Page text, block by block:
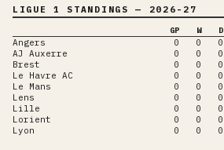
LIGUE 1 STANDINGS — 2026-27
GP W D
Angers 0 0 0
AJ Auxerre
0 0 0
Brest
0 0 0
Le Havre AC
0 0 0
Le Mans
0 0 0
Lens
0 0 0
Lille
0 0 0
Lorient
0 0 0
Lyon
0 0 0